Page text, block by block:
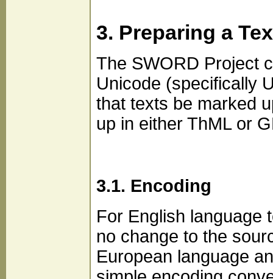
3. Preparing a
The SWORD Project
Unicode (specifically
that texts be marked
up in either ThML or
3.1. Encoding
For English language
no change to the
European language